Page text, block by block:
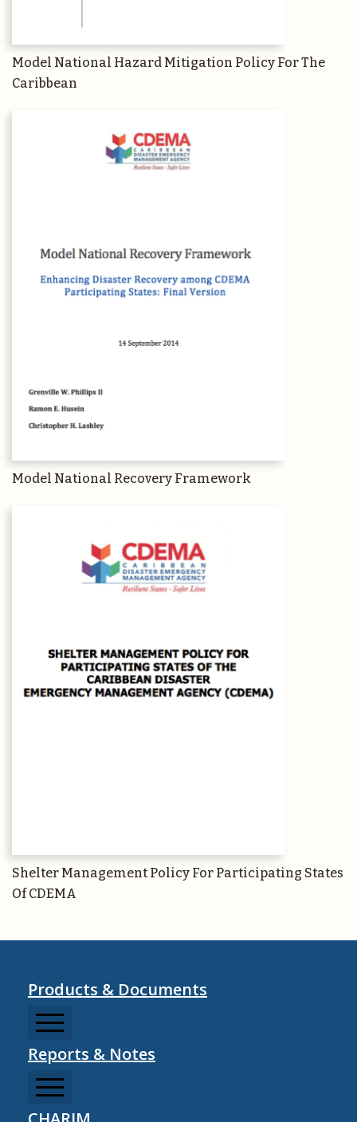
Model National Hazard Mitigation Policy For The
Caribbean
Model National Recovery Framework
Shelter Management Policy For Participating States
Of CDEMA
Products & Documents
CCDRMF
CDM Sector Resources
CDM Strategy Documents
Reports & Notes